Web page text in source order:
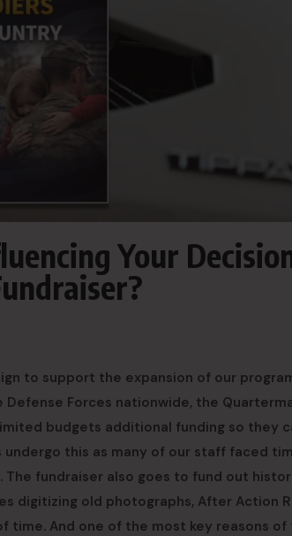
Your
to support the expansion of our
Forces nationwide, the
budgets additional funding so they
this as many of our staff faced
fundraiser also goes to fund out
digitizing old photographs, After Action
time. And one of the most key reasons of